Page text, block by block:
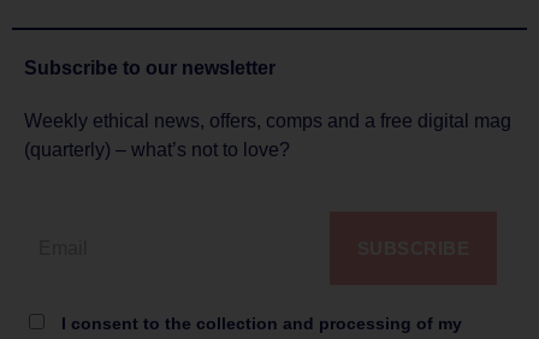
Subscribe to our newsletter
Weekly ethical news, offers, comps and a free digital mag
(quarterly) – what’s not to love?
I consent to the collection and processing of my